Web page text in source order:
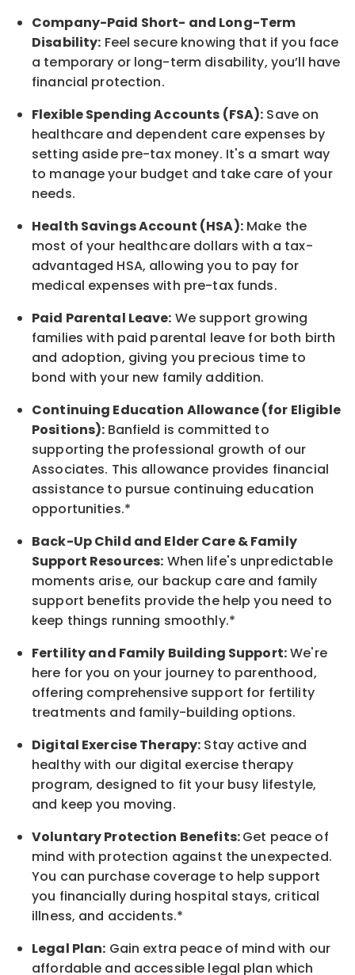
Company-Paid Short- and Long-Term
Disability: Feel secure knowing that if you face
a temporary or long-term disability, you’ll have
financial protection.
Flexible Spending Accounts (FSA): Save on
healthcare and dependent care expenses by
setting aside pre-tax money. It's a smart way
to manage your budget and take care of your
needs.
Health Savings Account (HSA):Make the
most of your healthcare dollars with a tax-
advantaged HSA, allowing you to pay for
medical expenses with pre-tax funds.
Paid Parental Leave: We support growing
families with paid parental leave for both birth
and adoption, giving you precious time to
bond with your new family addition.
Continuing Education Allowance (for Eligible
Positions): Banfield is committed to
supporting the professional growth of our
Associates. This allowance provides financial
assistance to pursue continuing education
opportunities.*
Back-UpChild and ElderCare & Family
Support Resources: When life's unpredictable
moments arise, our backup care and family
support benefits provide the help you need to
keep things running smoothly.*
Fertility and Family Building Support:We're
here for you on your journey to parenthood,
offering comprehensive support for fertility
treatments and family-building options.
Digital Exercise Therapy: Stay active and
healthy with our digital exercise therapy
program, designed to fit your busy lifestyle,
and keepyou moving.
Voluntary Protection Benefits:Get peace of
mind with protection against the unexpected.
You can purchase coverage to help support
you financially during hospital stays, critical
illness, and accidents.*
Legal Plan: Gain extra peace of mind with our
affordable and accessible legal plan which